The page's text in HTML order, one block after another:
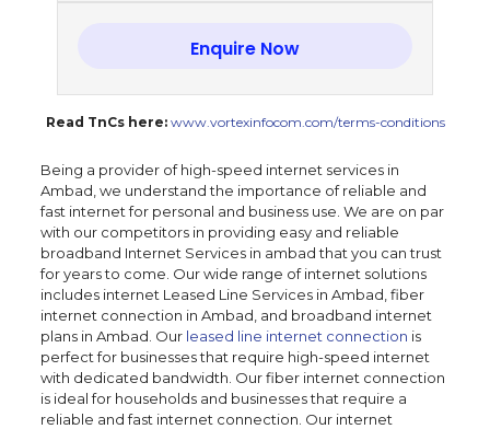
Enquire Now
Read TnCs here: www.vortexinfocom.com/terms-conditions
Being a provider of high-speed internet services in
Ambad, we understand the importance of reliable and
fast internet for personal and business use. We are on par
with our competitors in providing easy and reliable
broadband Internet Services in ambad that you can trust
for years to come. Our wide range of internet solutions
includes internet Leased Line Services in Ambad, fiber
internet connection in Ambad, and broadband internet
plans in Ambad. Our leased line internet connection is
perfect for businesses that require high-speed internet
with dedicated bandwidth. Our fiber internet connection
is ideal for households and businesses that require a
reliable and fast internet connection. Our internet